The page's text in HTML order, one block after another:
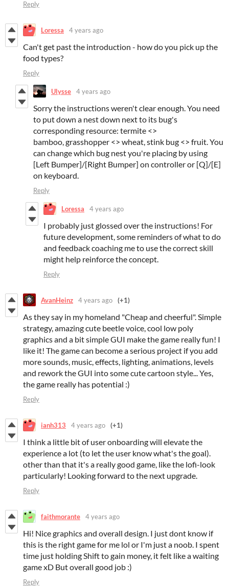
Reply
Loressa 4 years ago
Can't get past the introduction - how do you pick up the
food types?
Reply
Ulysse 4 years ago
Sorry the instructions weren't clear enough. You need
to put down a nest down next to its bug's
corresponding resource: termite <>
bamboo, grasshopper <> wheat, stink bug <> fruit. You
can change which bug nest you're placing by using
[Left Bumper]/[Right Bumper] on controller or [Q]/[E]
on keyboard.
Reply
Loressa 4 years ago
I probably just glossed over the instructions! For
future development, some reminders of what to do
and feedback coaching me to use the correct skill
might help reinforce the concept.
Reply
AvanHeinz 4 years ago (+1)
As they say in my homeland "Cheap and cheerful". Simple
strategy, amazing cute beetle voice, cool low poly
graphics and a bit simple GUI make the game really fun! I
like it! The game can become a serious project if you add
more sounds, music, effects, lighting, animations, levels
and rework the GUI into some cute cartoon style... Yes,
the game really has potential :)
Reply
ianh313 4 years ago (+1)
I think a little bit of user onboarding will elevate the
experience a lot (to let the user know what's the goal).
other than that it's a really good game, like the lofi-look
particularly! Looking forward to the next upgrade.
Reply
faithmorante 4 years ago
Hi! Nice graphics and overall design. I just dont know if
this is the right game for me lol or I'm just a noob. I spent
time just holding Shift to gain money, it felt like a waiting
game xD But overall good job :)
Reply